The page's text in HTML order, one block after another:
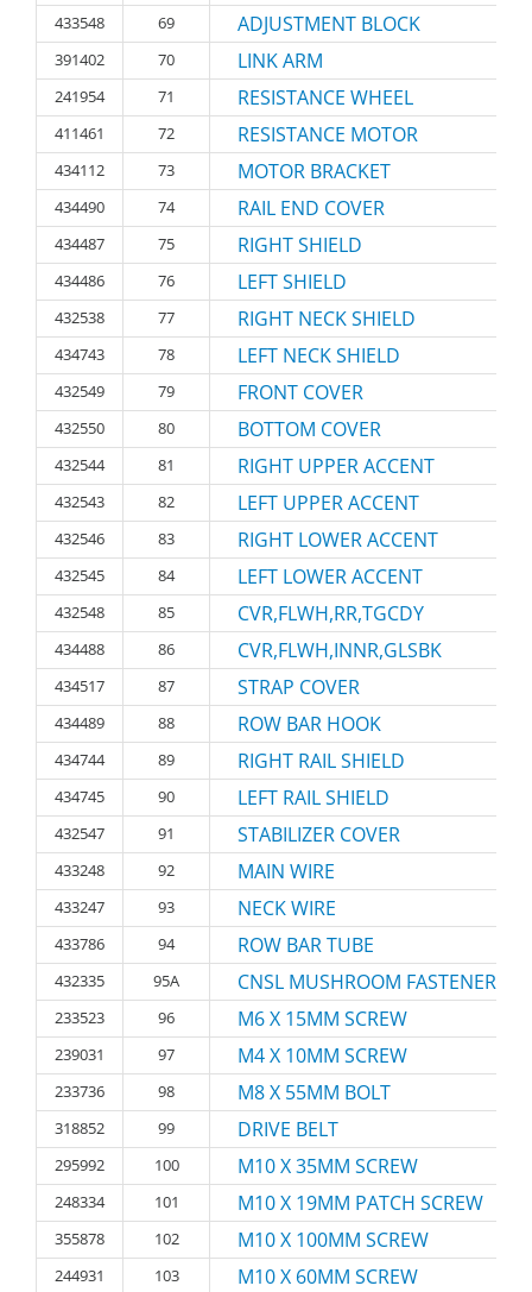
433548 69 ADJUSTMENT BLOCK
391402 70 LINK ARM
241954 71 RESISTANCE WHEEL
411461 72 RESISTANCE MOTOR
434112 73 MOTOR BRACKET
434490 74 RAIL END COVER
434487 75 RIGHT SHIELD
434486 76 LEFT SHIELD
432538 77 RIGHT NECK SHIELD
434743 78 LEFT NECK SHIELD
432549 79 FRONT COVER
432550 80 BOTTOM COVER
432544 81 RIGHT UPPER ACCENT
432543 82 LEFT UPPER ACCENT
432546 83 RIGHT LOWER ACCENT
432545 84 LEFT LOWER ACCENT
432548 85 CVR,FLWH,RR,TGCDY
434488 86 CVR,FLWH,INNR,GLSBK
434517 87 STRAP COVER
434489 88 ROW BAR HOOK
434744 89 RIGHT RAIL SHIELD
434745 90 LEFT RAIL SHIELD
432547 91 STABILIZER COVER
433248 92 MAIN WIRE
433247 93 NECK WIRE
433786 94 ROW BAR TUBE
432335 95A CNSL MUSHROOM FASTENER
233523 96 M6 X 15MM SCREW
239031 97 M4 X 10MM SCREW
233736 98 M8 X 55MM BOLT
318852 99 DRIVE BELT
295992 100 M10 X 35MM SCREW
248334 101 M10 X 19MM PATCH SCREW
355878 102 M10 X 100MM SCREW
244931 103 M10 X 60MM SCREW